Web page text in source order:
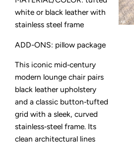
white or black leather with
stainless steel frame
ADD-ONS: pillow package
This iconic mid‑century
modern lounge chair pairs
black leather upholstery
and a classic button‑tufted
grid with a sleek, curved
stainless‑steel frame. Its
clean architectural lines